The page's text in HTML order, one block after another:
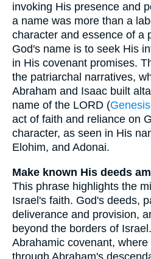
invoking His presence and
a name was more than a
character and essence of a
God's name is to seek His
in His covenant promises.
the patriarchal narratives,
Abraham and Isaac built
name of the LORD (
act of faith and reliance on
character, as seen in His
Elohim, and Adonai.
Make known His deeds
This phrase highlights the
Israel's faith. God's deeds,
deliverance and provision,
beyond the borders of
Abrahamic covenant,
through Abraham's